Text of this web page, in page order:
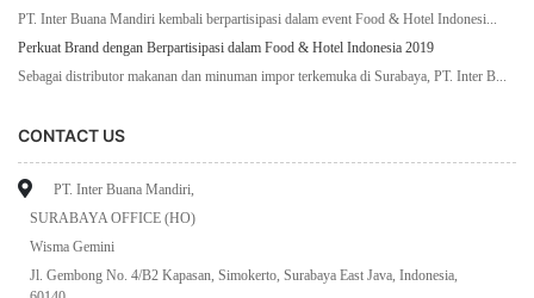
PT. Inter Buana Mandiri kembali berpartisipasi dalam event Food & Hotel Indonesi...
Perkuat Brand dengan Berpartisipasi dalam Food & Hotel Indonesia 2019
Sebagai distributor makanan dan minuman impor terkemuka di Surabaya, PT. Inter B...
CONTACT US
PT. Inter Buana Mandiri,
SURABAYA OFFICE (HO)
Wisma Gemini
Jl. Gembong No. 4/B2 Kapasan, Simokerto, Surabaya East Java, Indonesia,